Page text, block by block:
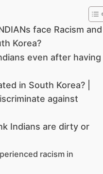
face Racism and
Korea?
even after having
in South Korea? |
against
Indians are dirty or
racism in